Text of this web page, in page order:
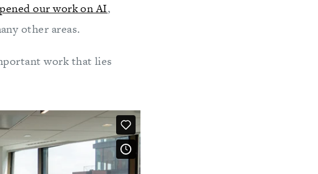
our work on AI,
other areas.
work that lies